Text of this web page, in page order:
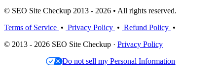
© SEO Site Checkup 2013 - 2026 • All rights reserved.
Terms of Service • Privacy Policy • Refund Policy •
© 2013 - 2026 SEO Site Checkup · Privacy Policy
Do not sell my Personal Information